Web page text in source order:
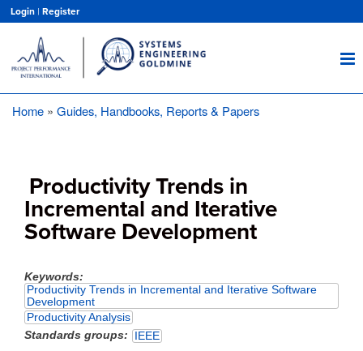
main
content
Login | Register
Home Guides, Handbooks, Reports & Papers
Productivity Trends in
Incremental and Iterative
Software Development
Keywords
Productivity Trends in Incremental and Iterative Software
Development
Productivity Analysis
Standards groups
IEEE